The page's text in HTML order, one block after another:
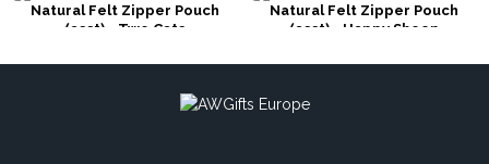
Natural Felt Zipper Pouch
(asst) - Two Cats
Natural Felt Zipper Pouch
(asst) - Happy Sheep